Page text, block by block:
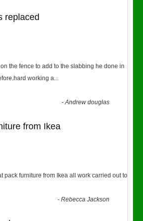
replaced
the fence to add to the slabbing he done in
working a...
-Andrew douglas
from Ikea
pack furniture from Ikea all work carried out to
-Rebecca Jackson